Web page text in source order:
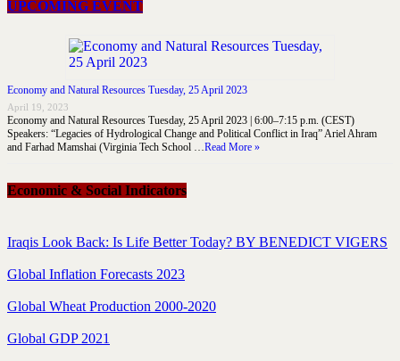
UPCOMING EVENT
Economy and Natural Resources Tuesday, 25 April 2023
April 19, 2023
Economy and Natural Resources Tuesday, 25 April 2023 | 6:00–7:15 p.m. (CEST)
Speakers: “Legacies of Hydrological Change and Political Conflict in Iraq” Ariel Ahram
and Farhad Mamshai (Virginia Tech School …Read More »
Economic & Social Indicators
Iraqis Look Back: Is Life Better Today? BY BENEDICT VIGERS
Global Inflation Forecasts 2023
Global Wheat Production 2000-2020
Global GDP 2021